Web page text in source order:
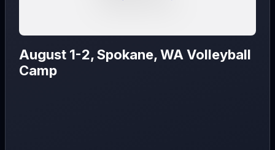
August 1-2, Spokane, WA Volleyball
Camp